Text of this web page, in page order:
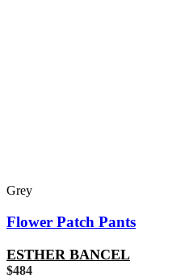
Grey
Flower Patch Pants
ESTHER BANCEL
$484